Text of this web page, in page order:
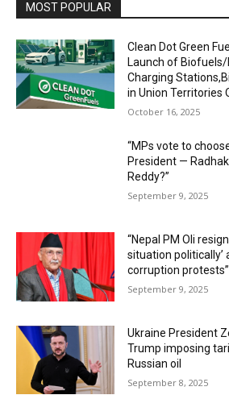
MOST POPULAR
Clean Dot Green
Launch of
Charging
in Union Territories
October 16, 2025
“MPs vote to
President —
Reddy?”
September 9, 2025
“Nepal PM Oli
situation
corruption protests”
September 9, 2025
Ukraine President
Trump imposing
Russian oil
September 8, 2025